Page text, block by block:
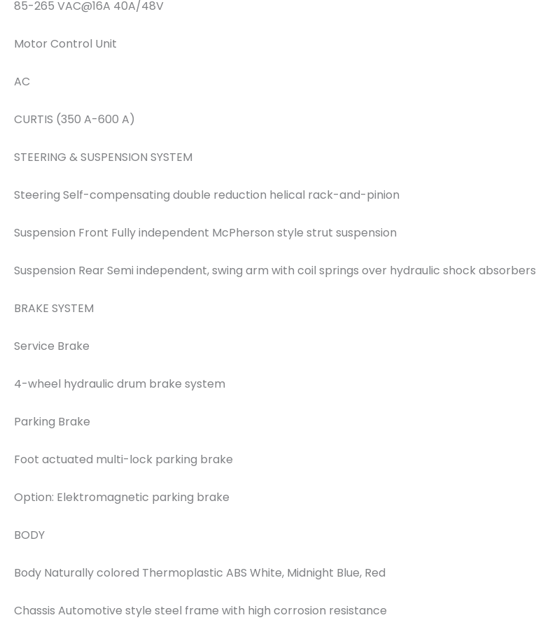
85-265 VAC@16A 40A/48V
Motor Control Unit
AC
CURTIS (350 A-600 A)
STEERING & SUSPENSION SYSTEM
Steering Self-compensating double reduction helical rack-and-pinion
Suspension Front Fully independent McPherson style strut suspension
Suspension Rear Semi independent, swing arm with coil springs over hydraulic shock absorbers
BRAKE SYSTEM
Service Brake
4-wheel hydraulic drum brake system
Parking Brake
Foot actuated multi-lock parking brake
Option: Elektromagnetic parking brake
BODY
Body Naturally colored Thermoplastic ABS White, Midnight Blue, Red
Chassis Automotive style steel frame with high corrosion resistance